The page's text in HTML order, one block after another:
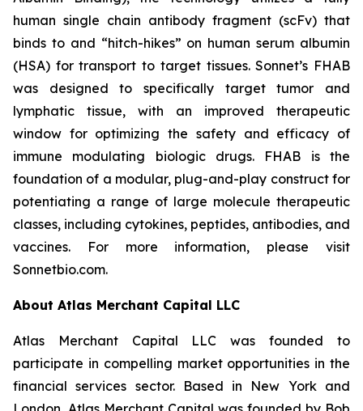
human single chain antibody fragment (scFv) that
binds to and “hitch-hikes” on human serum albumin
(HSA) for transport to target tissues. Sonnet’s FHAB
was designed to specifically target tumor and
lymphatic tissue, with an improved therapeutic
window for optimizing the safety and efficacy of
immune modulating biologic drugs. FHAB is the
foundation of a modular, plug-and-play construct for
potentiating a range of large molecule therapeutic
classes, including cytokines, peptides, antibodies, and
vaccines. For more information, please visit
Sonnetbio.com.
About Atlas Merchant Capital LLC
Atlas Merchant Capital LLC was founded to
participate in compelling market opportunities in the
financial services sector. Based in New York and